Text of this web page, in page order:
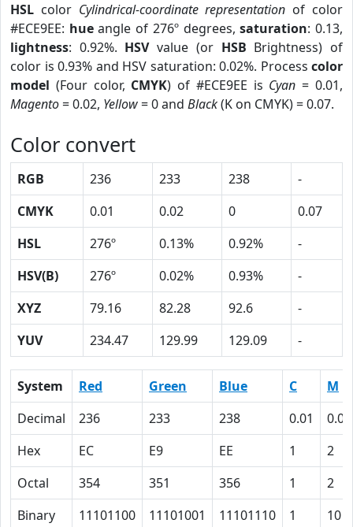
HSL color Cylindrical-coordinate representation of color
#ECE9EE: hueangle of 276º degrees,saturation: 0.13,
lightness: 0.92%. HSVvalue (or HSB Brightness) of
color is 0.93% and HSV saturation: 0.02%. Process color
model (Four color, CMYK) of #ECE9EE is Cyan = 0.01,
Magento= 0.02, Yellow= 0 and Black(K on CMYK) = 0.07.
Color convert
RGB 236 233 238
-
CMYK
0.01 0.02 0
0.07
HSL
276º 0.13% 0.92%
-
HSV(B)
276º 0.02% 0.93%
-
XYZ
79.16 82.28 92.6
-
YUV
234.47 129.99 129.09 -
System Red Green Blue C
M
Decimal
236 233 238 0.01
0.02
Hex
EC E9 EE 1
2
Octal
354 351 356 1
2
Binary
11101100 11101001 11101110 1 10